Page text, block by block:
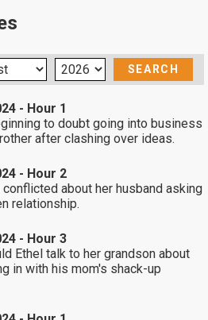
- Hour 1
to doubt going into business
after clashing over ideas.
- Hour 2
about her husband asking
relationship.
- Hour 3
Ethel talk to her grandson about
in with his mom's shack-up